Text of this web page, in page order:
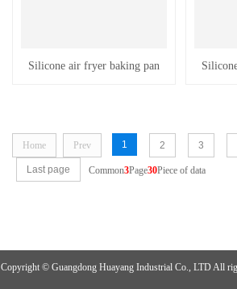
Silicone air fryer baking pan
Home Prev 1 2 3
Last page Common3Page30Piece of data
Copyright © Guangdong Huayang Industrial Co., LTD All